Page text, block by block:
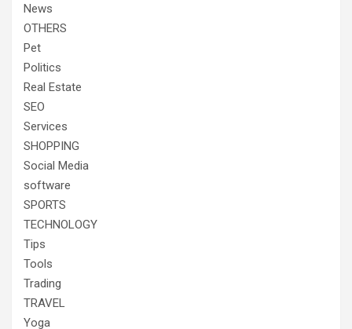
News
OTHERS
Pet
Politics
Real Estate
SEO
Services
SHOPPING
Social Media
software
SPORTS
TECHNOLOGY
Tips
Tools
Trading
TRAVEL
Yoga